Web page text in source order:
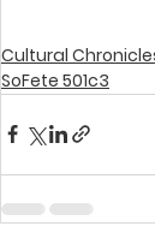
Cultural
SoFete 501c3